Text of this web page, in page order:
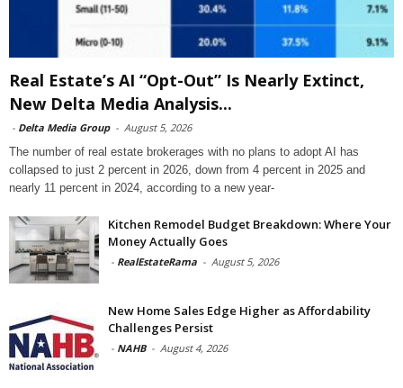
Real Estate’s AI “Opt-Out” Is Nearly Extinct,
New Delta Media Analysis...
- Delta Media Group - August 5, 2026
The number of real estate brokerages with no plans to adopt AI has
collapsed to just 2 percent in 2026, down from 4 percent in 2025 and
nearly 11 percent in 2024, according to a new year-
Kitchen Remodel Budget Breakdown: Where Your
Money Actually Goes
- RealEstateRama - August 5, 2026
New Home Sales Edge Higher as Affordability
Challenges Persist
- NAHB - August 4, 2026